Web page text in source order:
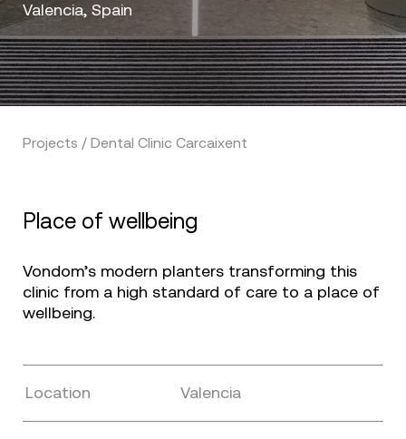
Valencia, Spain
Projects / Dental Clinic Carcaixent
Place of wellbeing
Vondom’s modern planters transforming this
clinic from a high standard of care to a place of
wellbeing.
Location Valencia